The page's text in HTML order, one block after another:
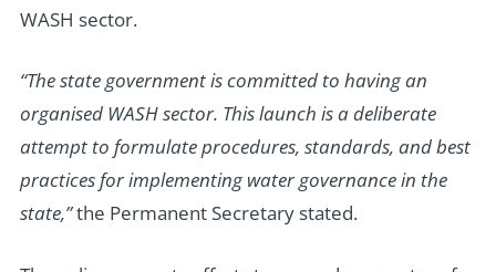
WASH sector.
“The state government is committed to having an
organised WASH sector. This launch is a deliberate
attempt to formulate procedures, standards, and best
practices for implementing water governance in the
state,”the Permanent Secretary stated.